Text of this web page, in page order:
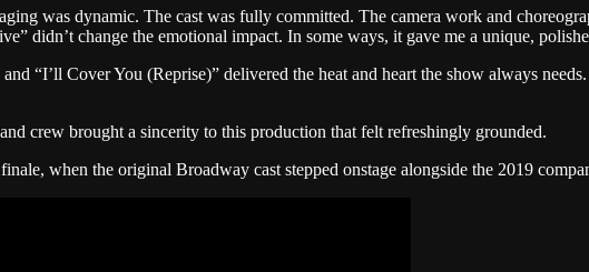
was dynamic. The cast was fully committed. The camera work and
didn’t change the emotional impact. In some ways, it gave me a unique,
“I’ll Cover You (Reprise)” delivered the heat and heart the show always
crew brought a sincerity to this production that felt refreshingly grounded.
when the original Broadway cast stepped onstage alongside the 2019